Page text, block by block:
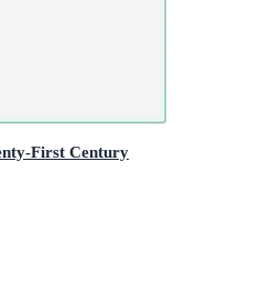
First Century